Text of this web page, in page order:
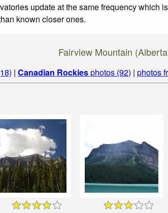
update at the same frequency which
known closer ones.
Fairview Mountain
| Canadian Rockiesphotos (92) | photos